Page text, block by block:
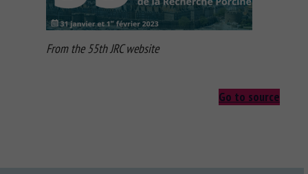
From the 55th JRC website
Go to source